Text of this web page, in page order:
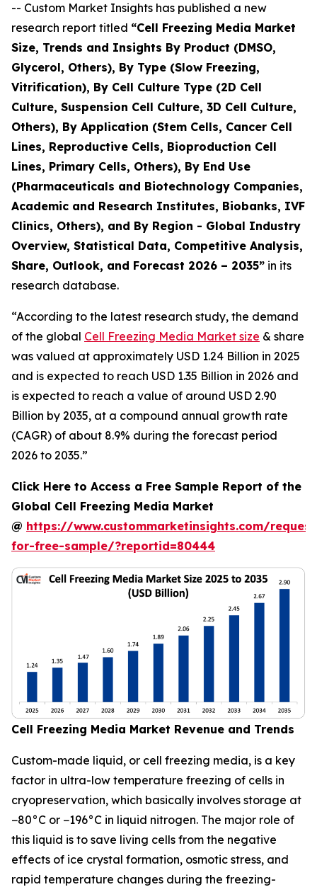
-- Custom Market Insights has published a new
research report titled “Cell Freezing Media Market
Size, Trends and Insights By Product (DMSO,
Glycerol, Others), By Type (Slow Freezing,
Vitrification), By Cell Culture Type (2D Cell
Culture, Suspension Cell Culture, 3D Cell Culture,
Others), By Application (Stem Cells, Cancer Cell
Lines, Reproductive Cells, Bioproduction Cell
Lines, Primary Cells, Others), By End Use
(Pharmaceuticals and Biotechnology Companies,
Academic and Research Institutes, Biobanks, IVF
Clinics, Others), and By Region - Global Industry
Overview, Statistical Data, Competitive Analysis,
Share, Outlook, and Forecast 2026 – 2035” in its
research database.
“According to the latest research study, the demand
of the global Cell Freezing Media Market size & share
was valued at approximately USD 1.24 Billion in 2025
and is expected to reach USD 1.35 Billion in 2026 and
is expected to reach a value of around USD 2.90
Billion by 2035, at a compound annual growth rate
(CAGR) of about 8.9% during the forecast period
2026 to 2035.”
Click Here to Access a Free Sample Report of the
Global Cell Freezing Media Market
@ https://www.custommarketinsights.com/
for-free-sample/?reportid=80444
Cell Freezing Media Market Revenue and Trends
Custom-made liquid, or cell freezing media, is a key
factor in ultra-low temperature freezing of cells in
cryopreservation, which basically involves storage at
−80°C or −196°C in liquid nitrogen. The major role of
this liquid is to save living cells from the negative
effects of ice crystal formation, osmotic stress, and
rapid temperature changes during the freezing-